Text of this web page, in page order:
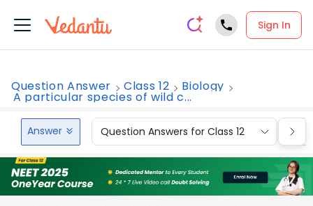
Sign In
Question Answer Class 12 Biology
A particular species of wild c...
Answer Question Answers for Class 12